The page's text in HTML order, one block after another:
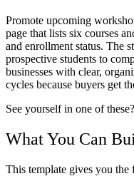
Promote upcoming
page that lists six courses
and enrollment status. The
prospective students to
businesses with clear,
cycles because buyers get
See yourself in one of
What You Can
This template gives you the